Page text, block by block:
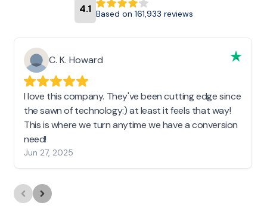
4.1 Based on 161,933 reviews
C. K. Howard
I love this company. They've been cutting edge since
the sawn of technology:) at least it feels that way!
This is where we turn anytime we have a conversion
need!
Jun 27, 2025